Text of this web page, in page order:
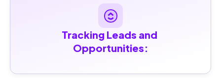
Tracking Leads and
Opportunities: